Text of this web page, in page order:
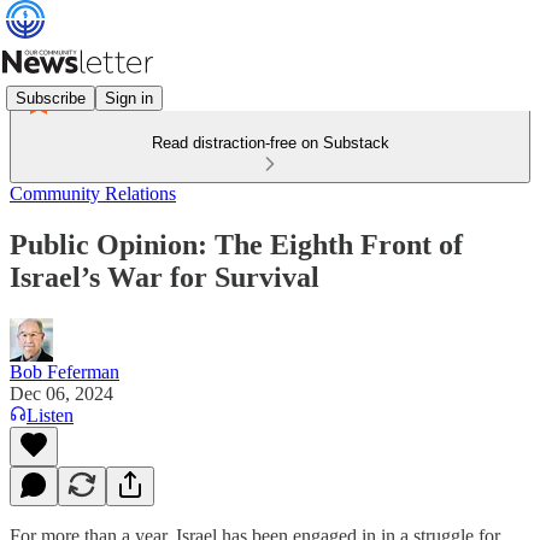
Subscribe Sign in
Read distraction-free on Substack
Community Relations
Public Opinion: The Eighth Front of
Israel’s War for Survival
Bob Feferman
Dec 06, 2024
Listen
For more than a year, Israel has been engaged in in a struggle for